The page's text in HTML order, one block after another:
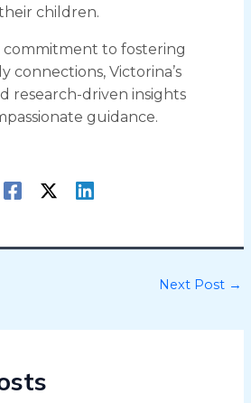
children.
commitment to fostering
connections, Victorina’s
research-driven insights
guidance.
Next Post →